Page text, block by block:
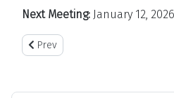
Next Meeting: January 12, 2026
Previous article: January 12, 2026
Prev